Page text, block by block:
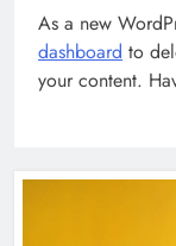
As a new
dashboard to
your content.